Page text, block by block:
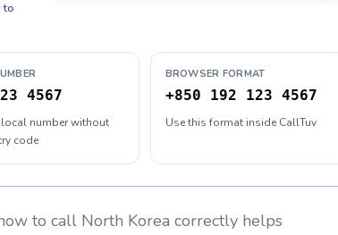
to
4567
local number without
code
BROWSER FORMAT
+850 192 123 4567
Use this format inside CallTuv
to call North Korea correctly helps